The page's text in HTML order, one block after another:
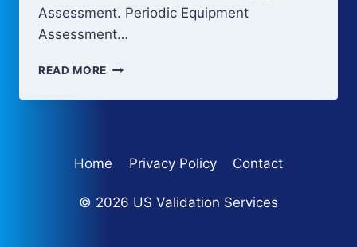
Assessment. Periodic Equipment
Assessment…
READ MORE PERIODIC
AND
Home Privacy Policy Contact
© 2026 US Validation Services